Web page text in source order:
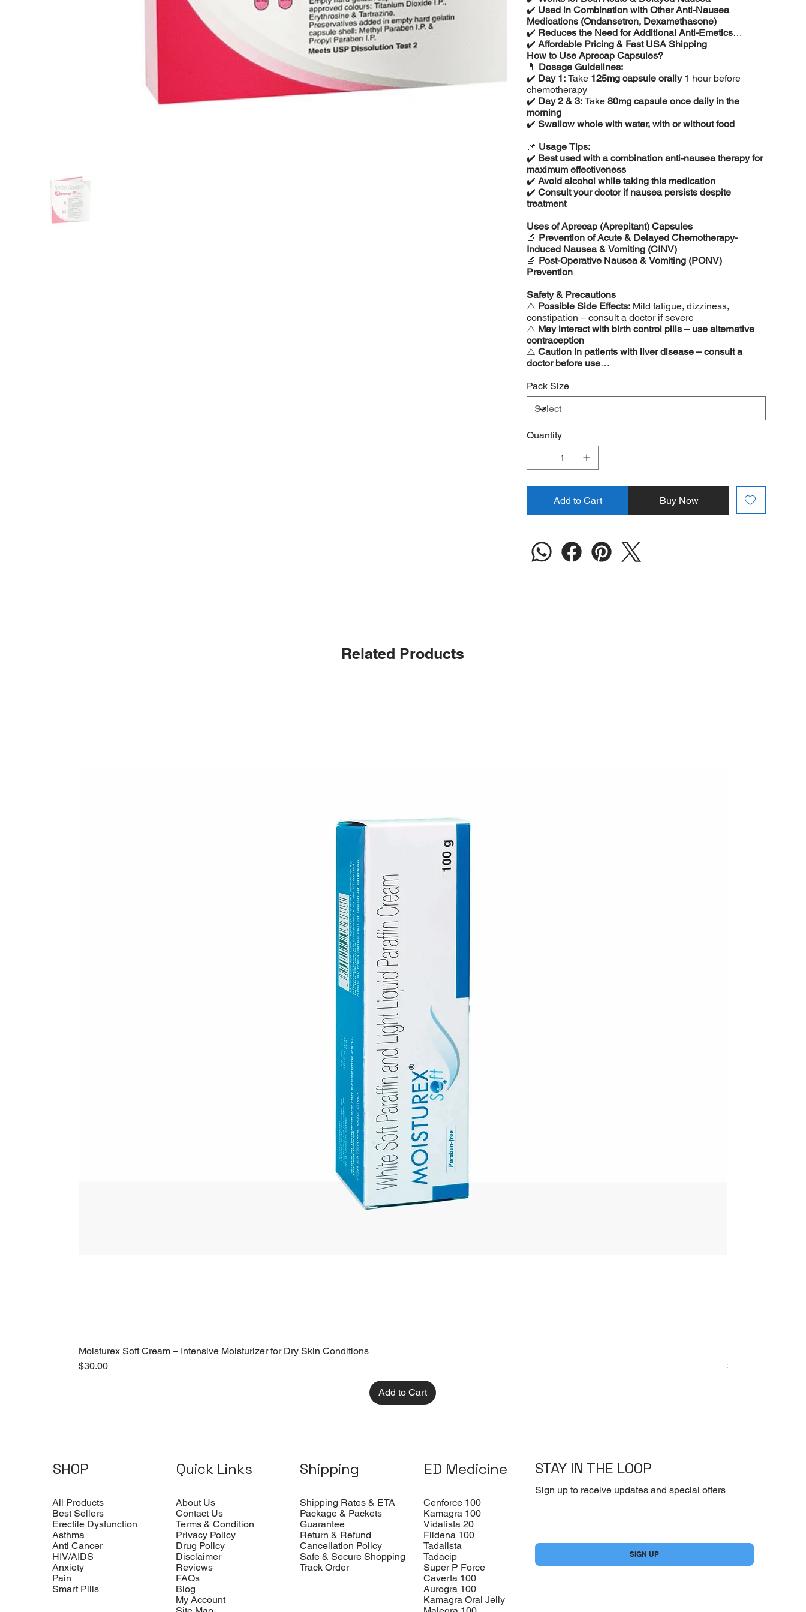
✔️ Used in Combination with Other Anti-Nausea
Medications (Ondansetron, Dexamethasone)
✔️ Reduces the Need for Additional Anti-Emetics
✔️ Affordable Pricing & Fast USA Shipping
How to Use Aprecap Capsules?
💊 Dosage Guidelines:
✔️ Day 1:Take 125mg capsule orally1 hour before
chemotherapy
✔️ Day 2 & 3:Take 80mg capsule once daily in the
morning
✔️ Swallow whole with water, with or without food
📌 Usage Tips:
✔️ Best used with a combination anti-nausea therapy for
maximum effectiveness
✔️ Avoid alcohol while taking this medication
✔️ Consult your doctor if nausea persists despite
treatment
Uses of Aprecap (Aprepitant) Capsules
🔬 Prevention of Acute & Delayed Chemotherapy-
Induced Nausea & Vomiting (CINV)
🔬 Post-Operative Nausea & Vomiting (PONV)
Prevention
Safety & Precautions
⚠️ Possible Side Effects:Mild fatigue, dizziness,
constipation – consult a doctor if severe
⚠️ May interact with birth control pills – use alternative
contraception
⚠️ Caution in patients with liver disease – consult a
doctor before use
Pack Size
Quantity
Add to Cart Buy Now
Related Products
Moisturex Soft Cream – Intensive Moisturizer for Dry Skin Conditions
Price
$30.00
Add to Cart
Price
$10.00
SHOP
All Products
Best Sellers
Erectile Dysfunction
Asthma
Anti Cancer
HIV/AIDS
Anxiety
Pain
Smart Pills
Quick Links
About Us
Contact Us
Terms & Condition
Privacy Policy
Drug Policy
Disclaimer
Reviews
FAQs
Blog
My Account
Shipping
Shipping Rates & ETA
Package & Packets
Guarantee
Return & Refund
Cancellation Policy
Safe & Secure Shopping
Track Order
ED Medicine
Cenforce 100
Kamagra 100
Vidalista 20
Fildena 100
Tadalista
Tadacip
Super P Force
Caverta 100
Aurogra 100
Kamagra Oral Jelly
STAY IN THE LOOP
Sign up to receive updates and special offers
SIGN UP